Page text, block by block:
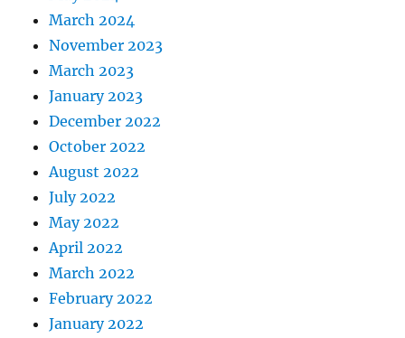
March 2024
November 2023
March 2023
January 2023
December 2022
October 2022
August 2022
July 2022
May 2022
April 2022
March 2022
February 2022
January 2022